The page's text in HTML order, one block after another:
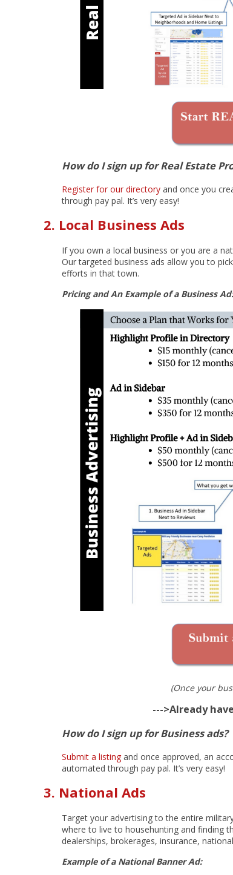
How do I sign up for Real Estate
Register for our directory and once you
through pay pal. It’s very easy!
2. Local Business Ads
If you own a local business or you are a
Our targeted business ads allow you to
efforts in that town.
Pricing and An Example of a Business Ad:
(Once your
--->Already
How do I sign up for Business ads?
Submit a listing and once approved, an
automated through pay pal. It’s very easy!
3. National Ads
Target your advertising to the entire
where to live to househunting and finding
dealerships, brokerages, insurance,
Example of a National Banner Ad: